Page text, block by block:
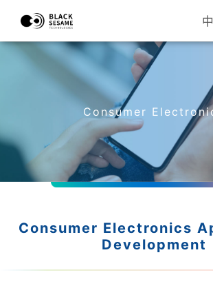
Consumer
Consumer Electronics
Development